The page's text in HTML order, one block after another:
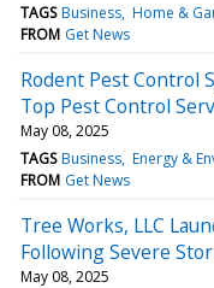
TAGS Business Home &
FROM Get News
Rodent Pest Control
Top Pest Control
May 08, 2025
TAGS Business Energy &
FROM Get News
Tree Works, LLC
Following Severe
May 08, 2025